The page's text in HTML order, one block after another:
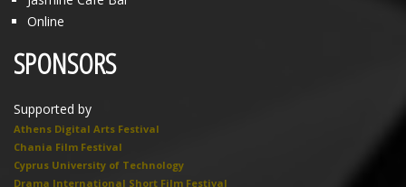
Online
SPONSORS
Supported by
Athens Digital Arts Festival
Chania Film Festival
Cyprus University of Technology
Drama International Short Film Festival